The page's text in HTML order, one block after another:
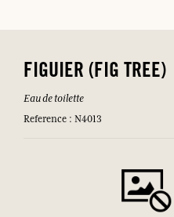
FIGUIER (FIG TREE)
Eau de toilette
Reference : N4013